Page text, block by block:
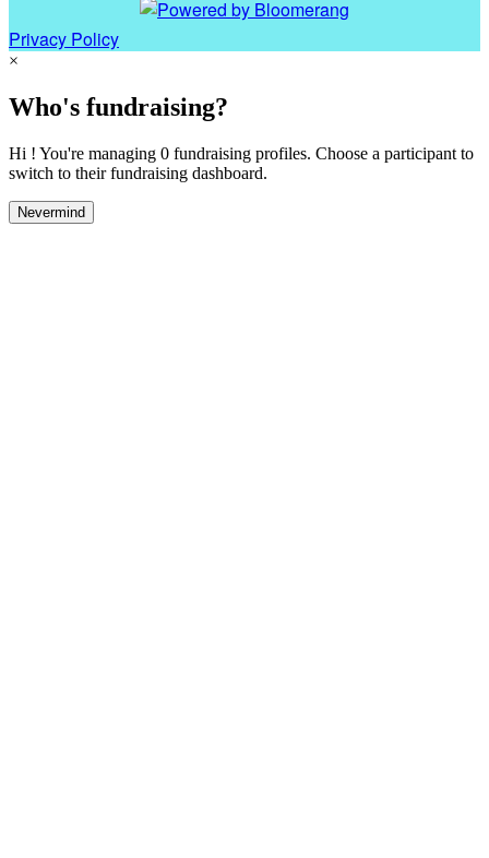
Privacy Policy
×
Who's fundraising?
Hi ! You're managing 0 fundraising profiles. Choose a participant to
switch to their fundraising dashboard.
Nevermind